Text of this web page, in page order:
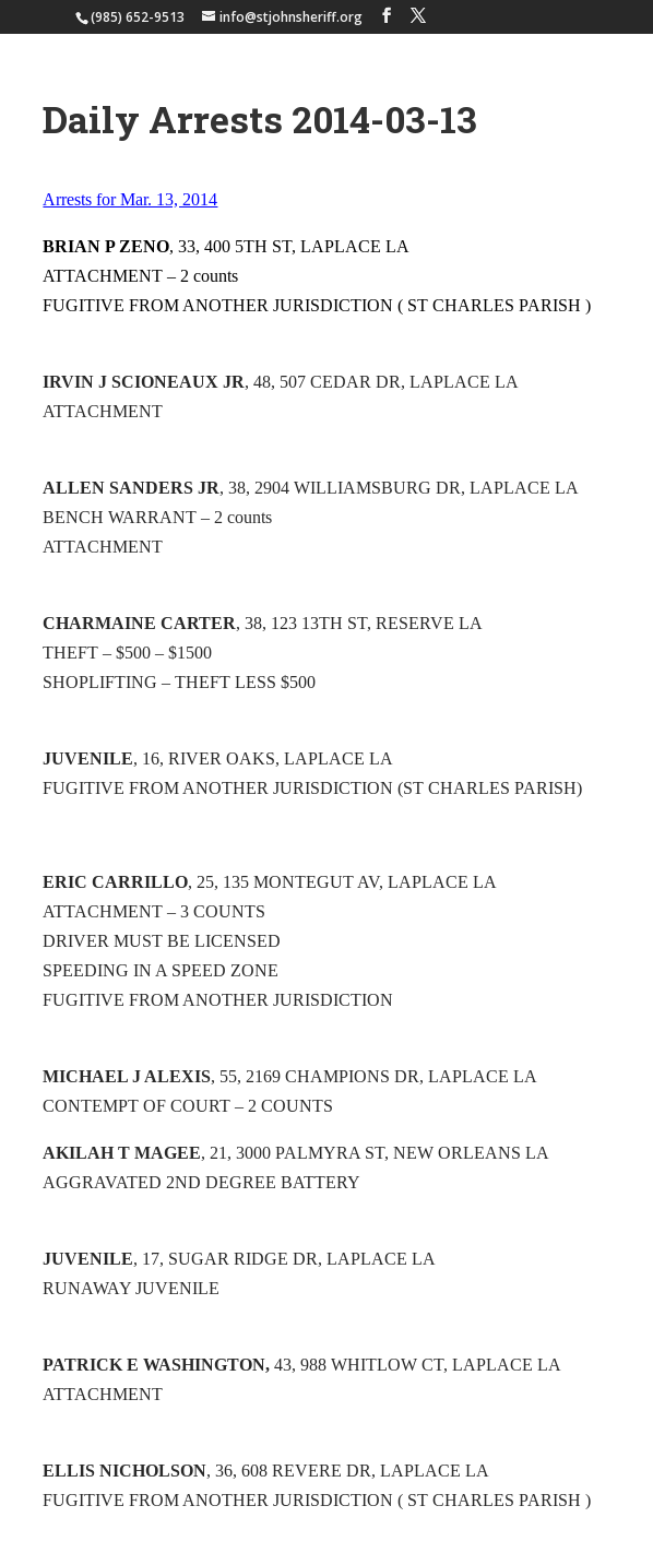
(985) 652-9513 info@stjohnsheriff.org
Daily Arrests 2014-03-13
Arrests for Mar. 13, 2014
BRIAN P ZENO, 33, 400 5TH ST, LAPLACE LA
ATTACHMENT – 2 counts
FUGITIVE FROM ANOTHER JURISDICTION ( ST CHARLES PARISH )
IRVIN J SCIONEAUX JR, 48, 507 CEDAR DR, LAPLACE LA
ATTACHMENT
ALLEN SANDERS JR, 38, 2904 WILLIAMSBURG DR, LAPLACE LA
BENCH WARRANT – 2 counts
ATTACHMENT
CHARMAINE CARTER, 38, 123 13TH ST, RESERVE LA
THEFT – $500 – $1500
SHOPLIFTING – THEFT LESS $500
JUVENILE, 16, RIVER OAKS, LAPLACE LA
FUGITIVE FROM ANOTHER JURISDICTION (ST CHARLES PARISH)
ERIC CARRILLO, 25, 135 MONTEGUT AV, LAPLACE LA
ATTACHMENT – 3 COUNTS
DRIVER MUST BE LICENSED
SPEEDING IN A SPEED ZONE
FUGITIVE FROM ANOTHER JURISDICTION
MICHAEL J ALEXIS, 55, 2169 CHAMPIONS DR, LAPLACE LA
CONTEMPT OF COURT – 2 COUNTS
AKILAH T MAGEE, 21, 3000 PALMYRA ST, NEW ORLEANS LA
AGGRAVATED 2ND DEGREE BATTERY
JUVENILE, 17, SUGAR RIDGE DR, LAPLACE LA
RUNAWAY JUVENILE
PATRICK E WASHINGTON, 43, 988 WHITLOW CT, LAPLACE LA
ATTACHMENT
ELLIS NICHOLSON, 36, 608 REVERE DR, LAPLACE LA
FUGITIVE FROM ANOTHER JURISDICTION ( ST CHARLES PARISH )